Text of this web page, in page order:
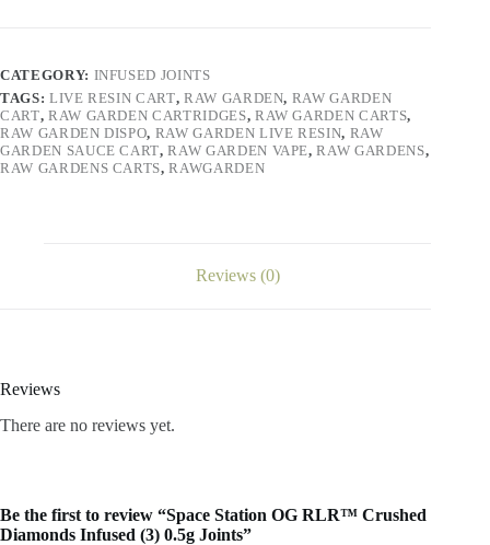
(3)
0.5g
Joints
quantity
CATEGORY: INFUSED JOINTS
TAGS: LIVE RESIN CART, RAW GARDEN, RAW GARDEN
CART, RAW GARDEN CARTRIDGES, RAW GARDEN CARTS,
RAW GARDEN DISPO, RAW GARDEN LIVE RESIN, RAW
GARDEN SAUCE CART,RAW GARDEN VAPE,RAW GARDENS,
RAW GARDENS CARTS,RAWGARDEN
Reviews (0)
Reviews
There are no reviews yet.
Be the first to review “Space Station OG RLR™ Crushed
Diamonds Infused (3) 0.5g Joints”